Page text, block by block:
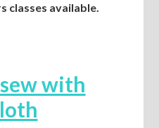
classes available.
with